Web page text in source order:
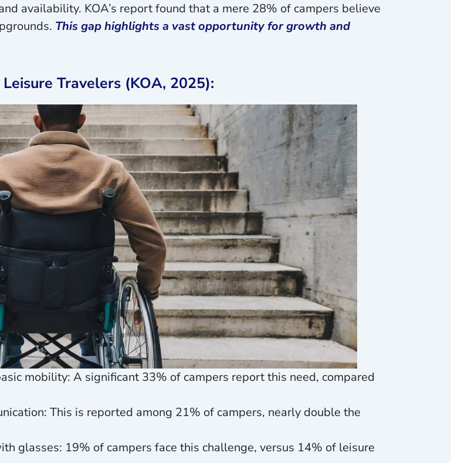
availability. KOA’s report found that a mere 28% of campers believe
This gap highlights a vast opportunity for growth and
Travelers (KOA, 2025):
mobility: A significant 33% of campers report this need, compared
This is reported among 21% of campers, nearly double the
glasses: 19% of campers face this challenge, versus 14% of leisure